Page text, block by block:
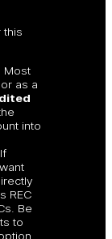
this
Most
as a
into
REC
Be
to